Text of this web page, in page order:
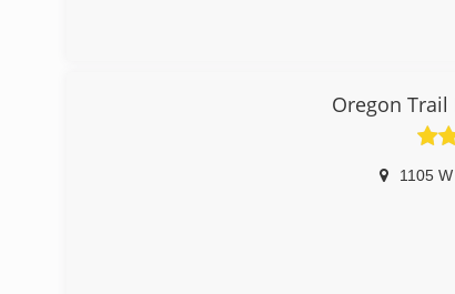
Oregon
1105